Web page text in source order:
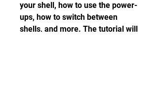
your shell, how to use the power-
ups, how to switch between
shells, and more. The tutorial will